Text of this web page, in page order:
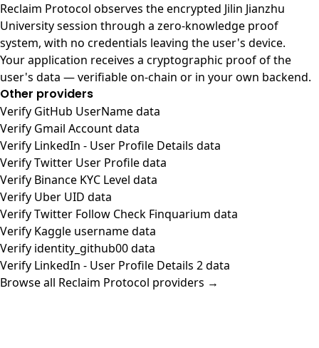
Reclaim Protocol observes the encrypted Jilin Jianzhu
University session through a zero-knowledge proof
system, with no credentials leaving the user's device.
Your application receives a cryptographic proof of the
user's data — verifiable on-chain or in your own backend.
Other providers
Verify GitHub UserName data
Verify Gmail Account data
Verify LinkedIn - User Profile Details data
Verify Twitter User Profile data
Verify Binance KYC Level data
Verify Uber UID data
Verify Twitter Follow Check Finquarium data
Verify Kaggle username data
Verify identity_github00 data
Verify LinkedIn - User Profile Details 2 data
Browse all Reclaim Protocol providers →